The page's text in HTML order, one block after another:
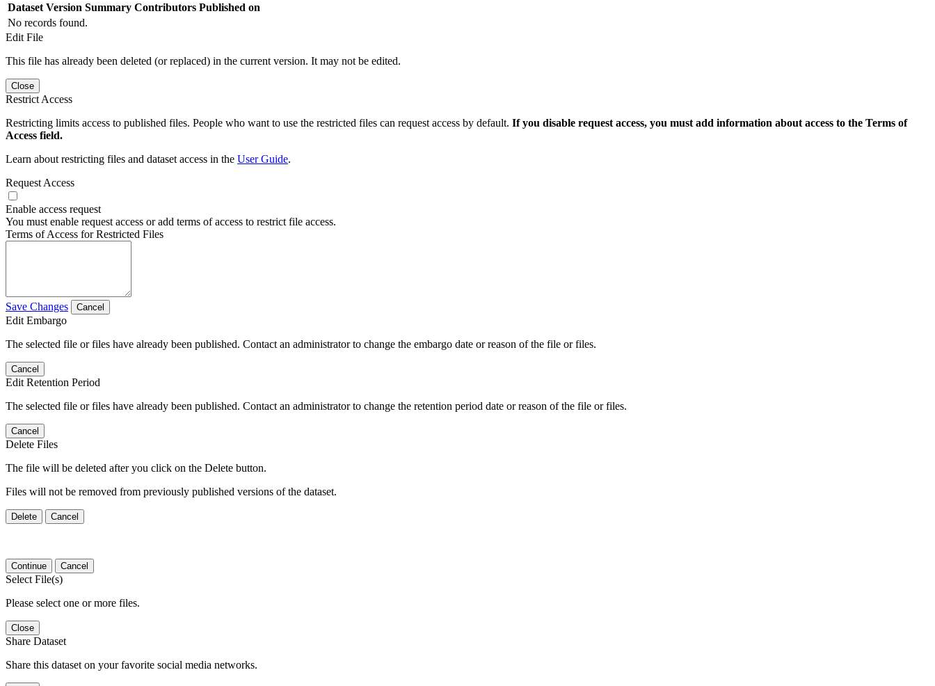
Dataset Version Summary Contributors Published on
No records found.
Edit File
This file has already been deleted (or replaced) in the current version. It may not be edited.
Close
Restrict Access
Restricting limits access to published files. People who want to use the restricted files can request access by default. If you disable request access, you must add information about access to the Terms of
Access field.
Learn about restricting files and dataset access in the User Guide.
Request Access
Enable access request
You must enable request access or add terms of access to restrict file access.
Terms of Access for Restricted Files
Save Changes Cancel
Edit Embargo
The selected file or files have already been published. Contact an administrator to change the embargo date or reason of the file or files.
Cancel
Edit Retention Period
The selected file or files have already been published. Contact an administrator to change the retention period date or reason of the file or files.
Cancel
Delete Files
The file will be deleted after you click on the Delete button.
Files will not be removed from previously published versions of the dataset.
Delete Cancel
Continue Cancel
Select File(s)
Please select one or more files.
Close
Share Dataset
Share this dataset on your favorite social media networks.